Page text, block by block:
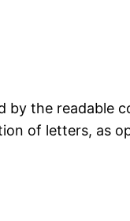
the readable
of letters, as